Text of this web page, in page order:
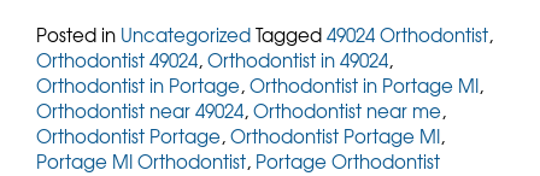
Posted in UncategorizedTagged49024 Orthodontist,
Orthodontist 49024,Orthodontist in 49024,
Orthodontist in Portage,Orthodontist in Portage MI,
Orthodontist near 49024,Orthodontist near me,
Orthodontist Portage,Orthodontist Portage MI,
Portage MI Orthodontist, Portage Orthodontist